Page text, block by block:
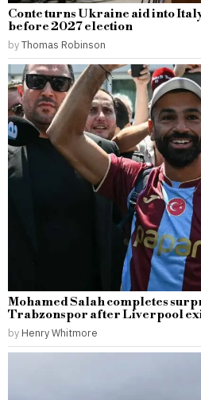
Conte turns Ukraine aid into
before 2027 election
byThomas Robinson
Mohamed Salah completes
Trabzonspor after Liverpool
by Henry Whitmore